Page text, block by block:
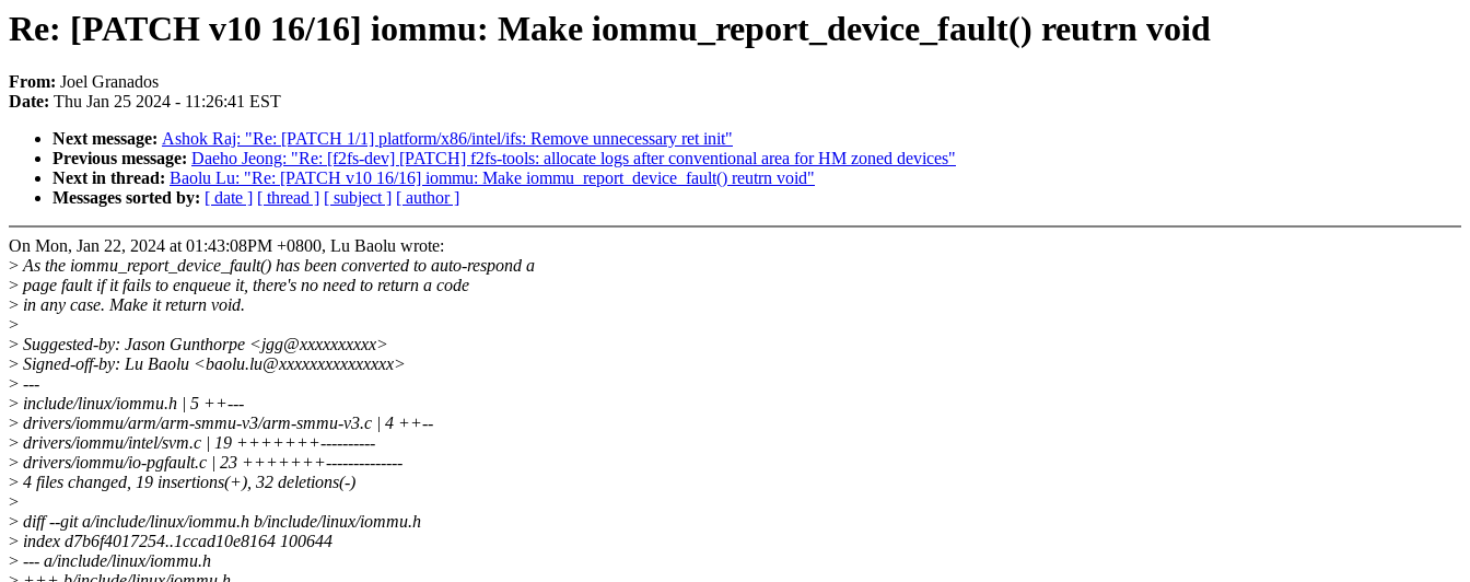
Re: [PATCH v10 16/16] iommu: Make iommu_report_device_fault() reutrn void
From: Joel Granados
Date: Thu Jan 25 2024 - 11:26:41 EST
Next message: Ashok Raj: "Re: [PATCH 1/1] platform/x86/intel/ifs: Remove unnecessary ret init"
Previous message: Daeho Jeong: "Re: [f2fs-dev] [PATCH] f2fs-tools: allocate logs after conventional area for HM zoned devices"
Next in thread: Baolu Lu: "Re: [PATCH v10 16/16] iommu: Make iommu_report_device_fault() reutrn void"
Messages sorted by: [ date ] [ thread ] [ subject ] [ author ]
On Mon, Jan 22, 2024 at 01:43:08PM +0800, Lu Baolu wrote:
>As the iommu_report_device_fault() has been converted to auto-respond a
> page fault if it fails to enqueue it, there's no need to return a code
> in any case. Make it return void.
>
> Suggested-by: Jason Gunthorpe <jgg@xxxxxxxxxx>
> Signed-off-by: Lu Baolu <baolu.lu@xxxxxxxxxxxxxxx>
> ---
> include/linux/iommu.h | 5 ++---
> drivers/iommu/arm/arm-smmu-v3/arm-smmu-v3.c | 4 ++--
> drivers/iommu/intel/svm.c | 19 +++++++----------
> drivers/iommu/io-pgfault.c | 23 +++++++--------------
> 4 files changed, 19 insertions(+), 32 deletions(-)
>
> diff --git a/include/linux/iommu.h b/include/linux/iommu.h
> index d7b6f4017254..1ccad10e8164 100644
> --- a/include/linux/iommu.h